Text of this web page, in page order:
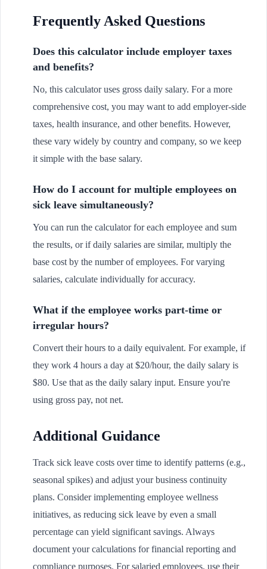
Frequently Asked Questions
Does this calculator include employer taxes
and benefits?
No, this calculator uses gross daily salary. For a more
comprehensive cost, you may want to add employer-side
taxes, health insurance, and other benefits. However,
these vary widely by country and company, so we keep
it simple with the base salary.
How do I account for multiple employees on
sick leave simultaneously?
You can run the calculator for each employee and sum
the results, or if daily salaries are similar, multiply the
base cost by the number of employees. For varying
salaries, calculate individually for accuracy.
What if the employee works part-time or
irregular hours?
Convert their hours to a daily equivalent. For example, if
they work 4 hours a day at $20/hour, the daily salary is
$80. Use that as the daily salary input. Ensure you're
using gross pay, not net.
Additional Guidance
Track sick leave costs over time to identify patterns (e.g.,
seasonal spikes) and adjust your business continuity
plans. Consider implementing employee wellness
initiatives, as reducing sick leave by even a small
percentage can yield significant savings. Always
document your calculations for financial reporting and
compliance purposes. For salaried employees, use their